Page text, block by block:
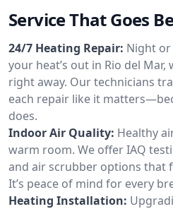
Service That Goes
24/7 Heating Repair: Night
your heat’s out in Rio del Mar,
right away. Our technicians
each repair like it
does.
Indoor Air Quality: Healthy
warm room. We offer IAQ
and air scrubber options that
It’s peace of mind for every
Heating Installation: